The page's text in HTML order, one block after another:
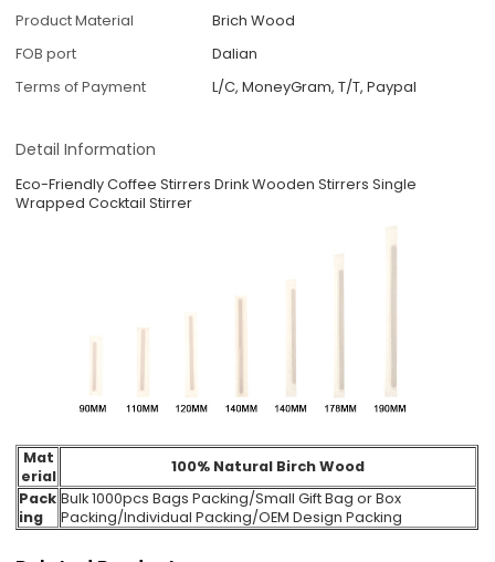
Product Material
Brich Wood
FOB port
Dalian
Terms of Payment
L/C, MoneyGram, T/T, Paypal
Detail Information
Eco-Friendly Coffee Stirrers Drink Wooden Stirrers Single
Wrapped Cocktail Stirrer
Mat
erial
100% Natural Birch Wood
Pack
ing
Bulk 1000pcs Bags Packing/Small Gift Bag or Box
Packing/Individual Packing/OEM Design Packing